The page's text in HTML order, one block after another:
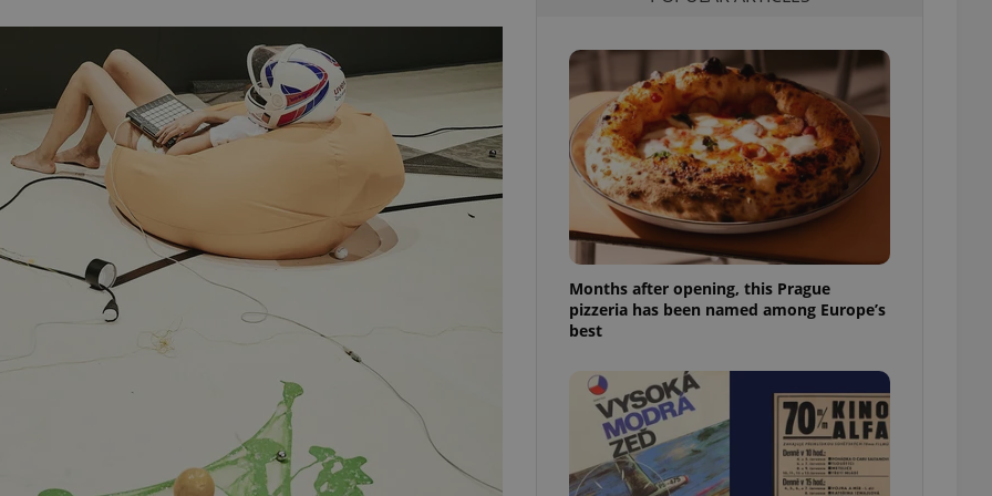
Months after opening, this Prague
pizzeria has been named among Europe’s
best
used to maintain user session variables. It is
used can be specific to the site, but a good
example is maintaining a logged-in status for a
user between pages.
.expats.cz 6 months
This cookie is used to allow for long-term sign-ins
on Expats.cz. It is necessary to ensure a
comfortable user experience and maintain access
to key services without requiring unnecessary
Provider
Expiration Description
1 year 1
This cookie name is associated with Google Universal Analytics - which is a
significant update to Google's more commonly used analytics service. This
cookie is used to distinguish unique users by assigning a randomly generated
number as a client identifier. It is included in each page request in a site and
used to calculate visitor, session and campaign data for the sites analytics
This cookie is used by Google Analytics to persist session state.
Expiration Description
Used by Facebook to deliver a series of advertisement products such as real time
bidding from third party advertisers